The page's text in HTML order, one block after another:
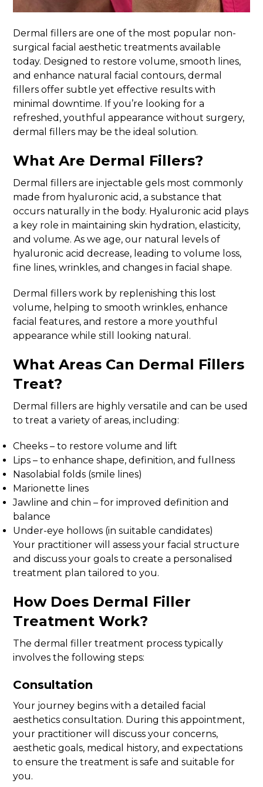
Dermal fillers are one of the most popular non-
surgical facial aesthetic treatments available
today. Designed to restore volume, smooth lines,
and enhance natural facial contours, dermal
fillers offer subtle yet effective results with
minimal downtime. If you’re looking for a
refreshed, youthful appearance without surgery,
dermal fillers may be the ideal solution.
What Are Dermal Fillers?
Dermal fillers are injectable gels most commonly
made from hyaluronic acid, a substance that
occurs naturally in the body. Hyaluronic acid plays
a key role in maintaining skin hydration, elasticity,
and volume. As we age, our natural levels of
hyaluronic acid decrease, leading to volume loss,
fine lines, wrinkles, and changes in facial shape.
Dermal fillers work by replenishing this lost
volume, helping to smooth wrinkles, enhance
facial features, and restore a more youthful
appearance while still looking natural.
What Areas Can Dermal Fillers
Treat?
Dermal fillers are highly versatile and can be used
to treat a variety of areas, including:
Cheeks – to restore volume and lift
Lips – to enhance shape, definition, and fullness
Nasolabial folds (smile lines)
Marionette lines
Jawline and chin – for improved definition and
balance
Under-eye hollows (in suitable candidates)
Your practitioner will assess your facial structure
and discuss your goals to create a personalised
treatment plan tailored to you.
How Does Dermal Filler
Treatment Work?
The dermal filler treatment process typically
involves the following steps:
Consultation
Your journey begins with a detailed facial
aesthetics consultation. During this appointment,
your practitioner will discuss your concerns,
aesthetic goals, medical history, and expectations
to ensure the treatment is safe and suitable for
you.